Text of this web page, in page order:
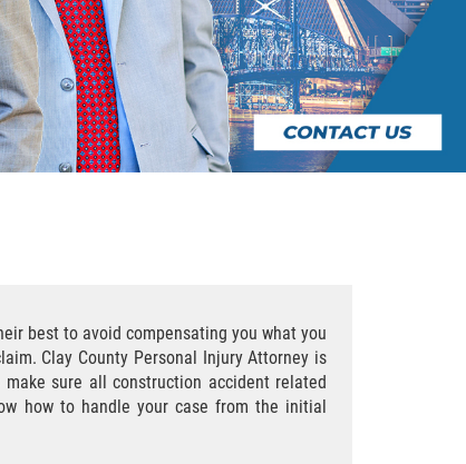
best to avoid compensating you what you
Clay County Personal Injury Attorney is
sure all construction accident related
how to handle your case from the initial